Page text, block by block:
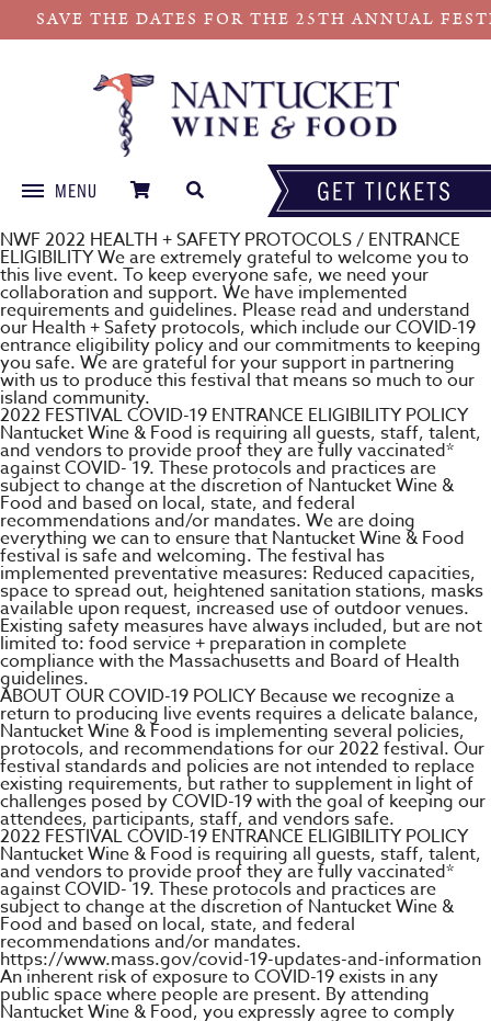
SAVE THE DATES FOR THE 25TH ANNUAL
MENU
Skip
to
content
NWF 2022 HEALTH + SAFETY PROTOCOLS / ENTRANCE
ELIGIBILITY We are extremely grateful to welcome you to
this live event. To keep everyone safe, we need your
collaboration and support. We have implemented
requirements and guidelines. Please read and understand
our Health + Safety protocols, which include our COVID-19
entrance eligibility policy and our commitments to keeping
you safe. We are grateful for your support in partnering
with us to produce this festival that means so much to our
island community.
2022 FESTIVAL COVID-19 ENTRANCE ELIGIBILITY POLICY
Nantucket Wine & Food is requiring all guests, staff, talent,
and vendors to provide proof they are fully vaccinated*
against COVID- 19. These protocols and practices are
subject to change at the discretion of Nantucket Wine &
Food and based on local, state, and federal
recommendations and/or mandates. We are doing
everything we can to ensure that Nantucket Wine & Food
festival is safe and welcoming. The festival has
implemented preventative measures: Reduced capacities,
space to spread out, heightened sanitation stations, masks
available upon request, increased use of outdoor venues.
Existing safety measures have always included, but are not
limited to: food service + preparation in complete
compliance with the Massachusetts and Board of Health
guidelines.
ABOUT OUR COVID-19 POLICY Because we recognize a
return to producing live events requires a delicate balance,
Nantucket Wine & Food is implementing several policies,
protocols, and recommendations for our 2022 festival. Our
festival standards and policies are not intended to replace
existing requirements, but rather to supplement in light of
challenges posed by COVID-19 with the goal of keeping our
attendees, participants, staff, and vendors safe.
2022 FESTIVAL COVID-19 ENTRANCE ELIGIBILITY POLICY​
Nantucket Wine & Food is requiring all guests, staff, talent,
and vendors to provide proof they are fully vaccinated*
against COVID- 19. These protocols and practices are
subject to change at the discretion of Nantucket Wine &
Food and based on local, state, and federal
recommendations and/or mandates.
https://www.mass.gov/covid-19-updates-and-information
An inherent risk of exposure to COVID-19 exists in any
public space where people are present. By attending
Nantucket Wine & Food, you expressly agree to comply